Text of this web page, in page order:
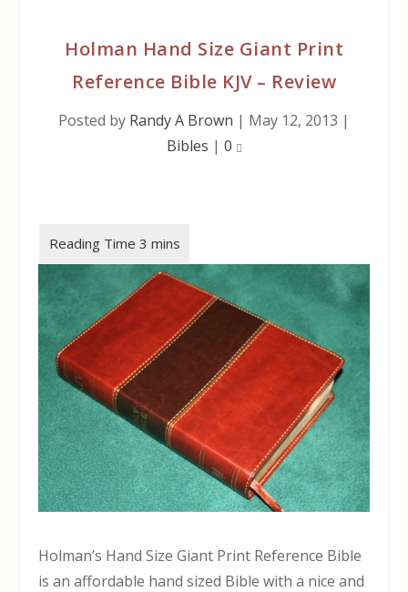
Holman Hand Size Giant Print
Reference Bible KJV – Review
Posted by Randy A Brown | May 12, 2013 |
Bibles | 0
Holman’s Hand Size Giant Print Reference Bible
is an affordable hand sized Bible with a nice and